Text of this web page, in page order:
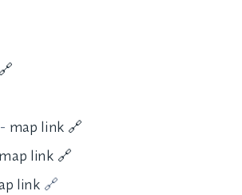
map link 🔗
map link 🔗
link🔗